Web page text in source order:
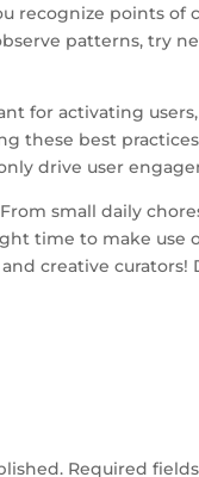
recognize points
patterns, try
for activating
these best
drive user
small daily
time to make use
creative
Required